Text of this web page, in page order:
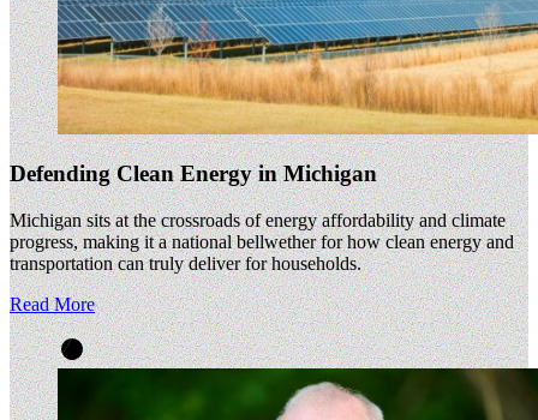
Defending Clean Energy in Michigan
Michigan sits at the crossroads of energy affordability and climate
progress, making it a national bellwether for how clean energy and
transportation can truly deliver for households.
Read More